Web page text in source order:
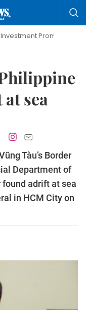
Promotion
sea
Tàu’s Border
Department of
adrift at sea
in HCM City on